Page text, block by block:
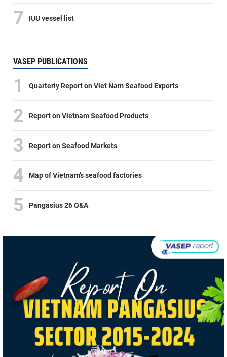
7 IUU vessel list
VASEP PUBLICATIONS
1 Quarterly Report on Viet Nam Seafood Exports
2 Report on Vietnam Seafood Products
3 Report on Seafood Markets
4 Map of Vietnam’s seafood factories
5 Pangasius 26 Q&A